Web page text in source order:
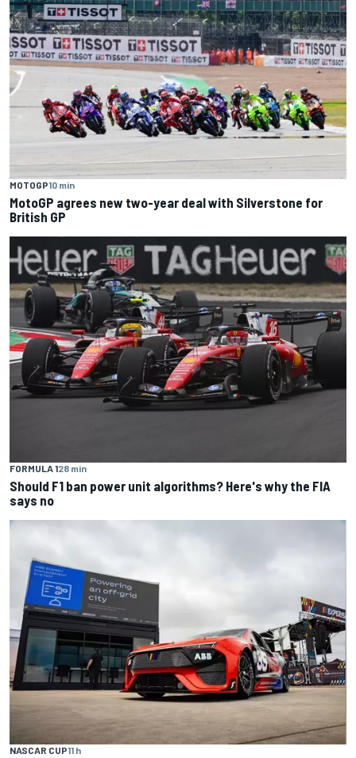
MOTOGP10 min
MotoGP agrees new two-year deal with Silverstone for
British GP
FORMULA 128 min
Should F1 ban power unit algorithms? Here's why the FIA
says no
NASCAR CUP11 h